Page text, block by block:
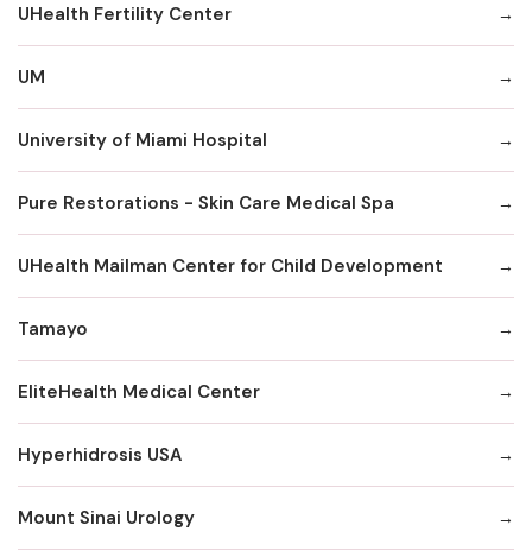
UHealth Fertility Center
UM
University of Miami Hospital
Pure Restorations - Skin Care Medical Spa
UHealth Mailman Center for Child Development
Tamayo
EliteHealth Medical Center
Hyperhidrosis USA
Mount Sinai Urology